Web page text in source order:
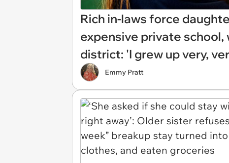
Rich in-laws force
expensive private school,
district: 'I grew up very,
Emmy Pratt